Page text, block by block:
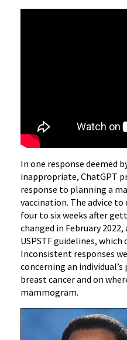
In one response deemed
inappropriate, ChatGPT
response to planning a
vaccination. The advice
four to six weeks after
changed in February
USPSTF guidelines,
Inconsistent responses
concerning an
breast cancer and on
mammogram.